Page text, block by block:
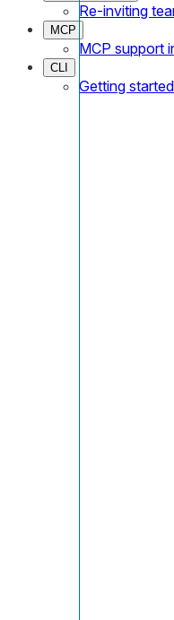
Re-inviting
MCP
MCP support
CLI
Getting